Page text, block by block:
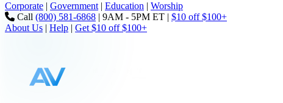
Corporate | Government | Education | Worship
Call (800) 581-6868 | 9AM - 5PM ET | $10 off $100+
About Us | Help | Get $10 off $100+